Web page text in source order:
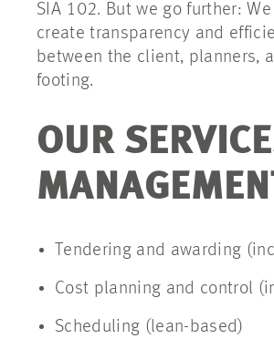
SIA 102. But we go further:
create transparency and
between the client, planners,
footing.
OUR
Tendering and awarding
Cost planning and control
Scheduling (lean-based)